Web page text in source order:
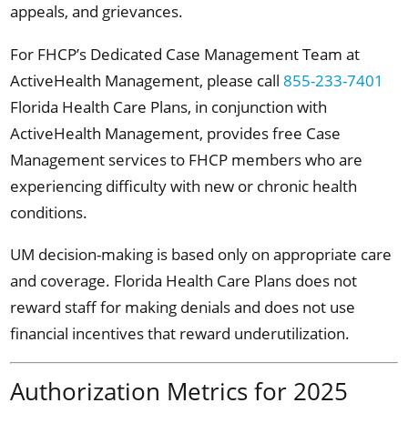
appeals, and grievances.
For FHCP’s Dedicated Case Management Team at
ActiveHealth Management, please call 855-233-7401
Florida Health Care Plans, in conjunction with
ActiveHealth Management, provides free Case
Management services to FHCP members who are
experiencing difficulty with new or chronic health
conditions.
UM decision-making is based only on appropriate care
and coverage. Florida Health Care Plans does not
reward staff for making denials and does not use
financial incentives that reward underutilization.
Authorization Metrics for 2025